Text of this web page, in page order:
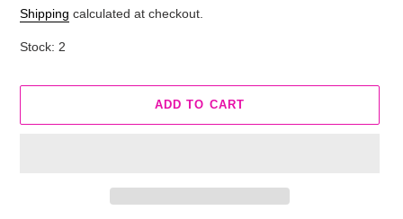
price
Shipping calculated at checkout.
Stock: 2
ADD TO CART